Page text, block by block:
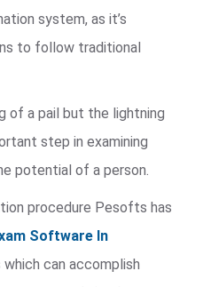
system, as it’s
to follow traditional
of a pail but the lightning
step in examining
potential of a person.
procedure Pesofts has
Software In
can accomplish